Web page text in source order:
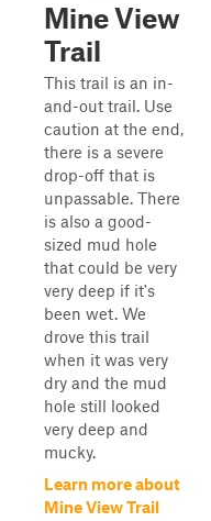
Mine View
Trail
This trail is an in-
and-out trail. Use
caution at the end,
there is a severe
drop-off that is
unpassable. There
is also a good-
sized mud hole
that could be very
very deep if it's
been wet. We
drove this trail
when it was very
dry and the mud
hole still looked
very deep and
mucky.
Learn more about
Mine View Trail